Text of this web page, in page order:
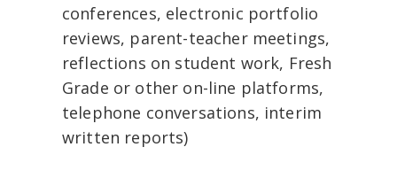
conferences, electronic portfolio
reviews, parent-teacher meetings,
reflections on student work, Fresh
Grade or other on-line platforms,
telephone conversations, interim
written reports)